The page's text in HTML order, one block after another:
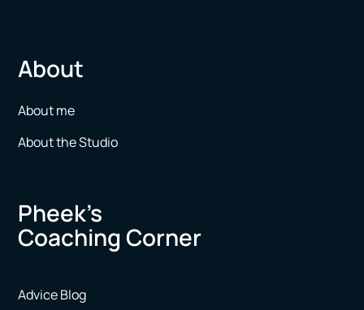
About
About me
About the Studio
Pheek’s
Coaching Corner
Advice Blog